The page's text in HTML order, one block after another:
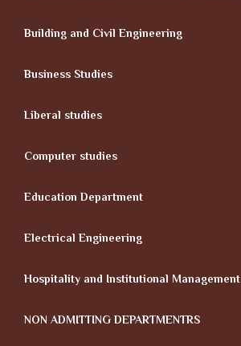
Building and Civil Engineering
Business Studies
Liberal studies
Computer studies
Education Department
Electrical Engineering
Hospitality and Institutional Management
NON ADMITTING DEPARTMENTRS